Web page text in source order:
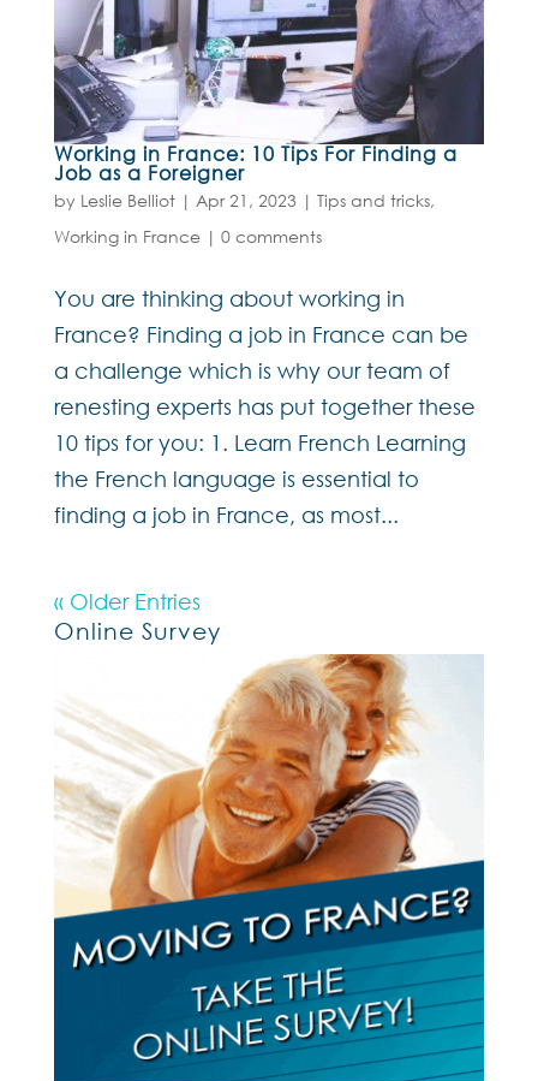
Working in France: 10 Tips For Finding a
Job as a Foreigner
by Leslie Belliot| Apr 21, 2023 | Tips and tricks,
Working in France| 0 comments
You are thinking about working in
France? Finding a job in France can be
a challenge which is why our team of
renesting experts has put together these
10 tips for you: 1. Learn French Learning
the French language is essential to
finding a job in France, as most...
« Older Entries
Online Survey